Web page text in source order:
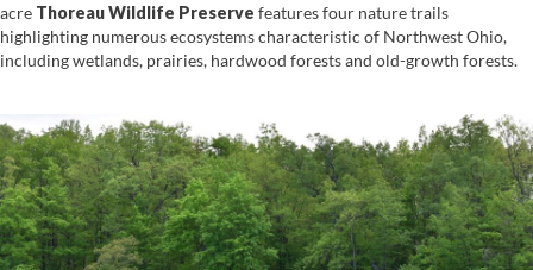
acre Thoreau Wildlife Preserve features four nature trails
highlighting numerous ecosystems characteristic of Northwest Ohio,
including wetlands, prairies, hardwood forests and old-growth forests.